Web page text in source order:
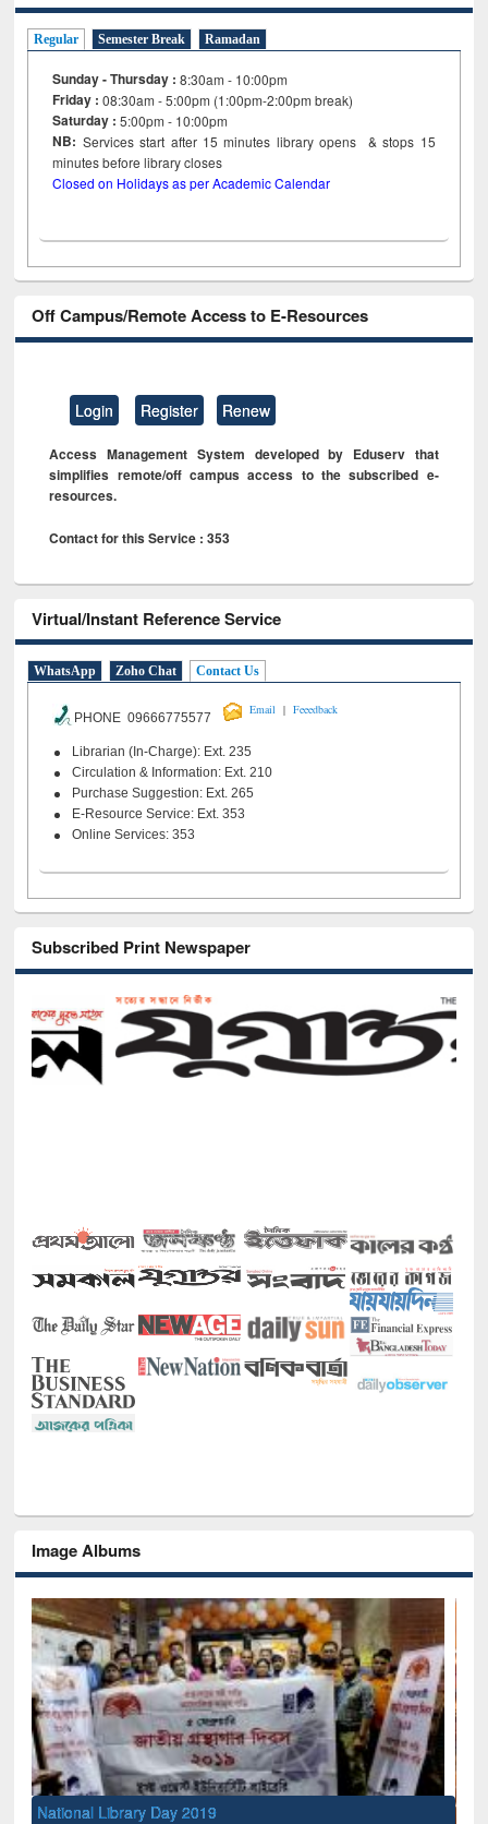
Regular Semester Break Ramadan
Sunday - Thursday : 8:30am - 10:00pm
Friday :08:30am - 5:00pm (1:00pm-2:00pm break)
Saturday : 5:00pm - 10:00pm
NB: Services start after 15minutes library opens & stops 15
minutes before library closes
Closed on Holidays as per Academic Calendar
Off Campus/Remote Access to E-Resources
Login Register Renew
Access Management System developed by Eduserv that
simplifies remote/off campus access to the subscribed e-
resources.
Contact for this Service : 353
Virtual/Instant Reference Service
WhatsApp Zoho Chat Contact Us
PHONE 09666775577
Email | Feeedback
Librarian (In-Charge): Ext. 235
Circulation & Information: Ext. 210
Purchase Suggestion: Ext. 265
E-Resource Service: Ext. 353
Online Services: 353
Subscribed Print Newspaper
Image Albums